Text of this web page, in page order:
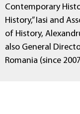
Contemporary
History,” Iasi and
of History,
also General
Romania (since